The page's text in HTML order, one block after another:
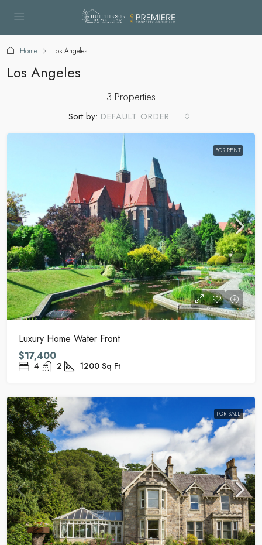
Home Los Angeles
Los Angeles
3 Properties
Sort by: DEFAULT ORDER
FOR RENT
Luxury Home Water Front
$17,400
4 2 1200 Sq Ft
FOR SALE